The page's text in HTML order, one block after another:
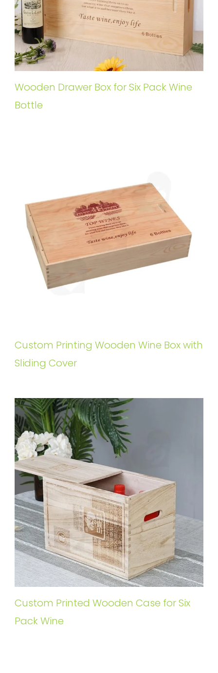
Wooden Drawer Box for Six Pack Wine
Bottle
Custom Printing Wooden Wine Box with
Sliding Cover
Custom Printed Wooden Case for Six
Pack Wine